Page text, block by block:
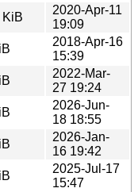
KiB
2020-Apr-11
19:09
2018-Apr-16
15:39
2022-Mar-
27 19:24
2026-Jun-
18 18:55
2026-Jan-
16 19:42
2025-Jul-17
15:47